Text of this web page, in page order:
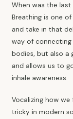
When was the
Breathing is one
and take in that
way of
bodies, but also a
and allows us to
inhale awareness.
Vocalizing how
tricky in modern